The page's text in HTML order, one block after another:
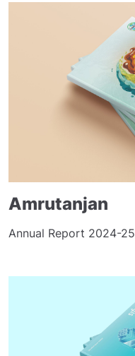
Amrutanjan
Annual Report 2024-25